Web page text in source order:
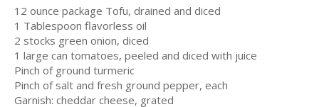
12 ounce package Tofu, drained and diced
1 Tablespoon flavorless oil
2 stocks green onion, diced
1 large can tomatoes, peeled and diced with juice
Pinch of ground turmeric
Pinch of salt and fresh ground pepper, each
Garnish: cheddar cheese, grated